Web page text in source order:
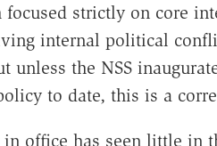
strictly on core
internal political
unless the NSS
to date, this is a
office has seen little in